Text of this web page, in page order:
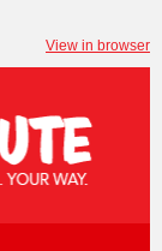
View in browser